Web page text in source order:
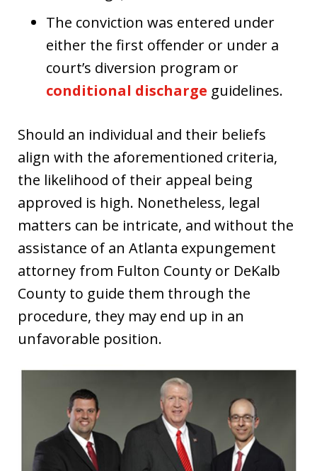
The conviction was entered under
either the first offender or under a
court’s diversion program or
conditional discharge guidelines.
Should an individual and their beliefs
align with the aforementioned criteria,
the likelihood of their appeal being
approved is high. Nonetheless, legal
matters can be intricate, and without the
assistance of an Atlanta expungement
attorney from Fulton County or DeKalb
County to guide them through the
procedure, they may end up in an
unfavorable position.